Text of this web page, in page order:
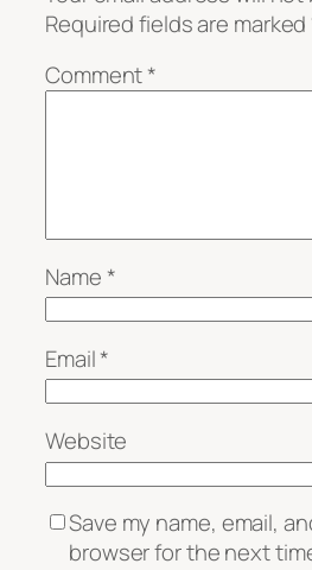
Required fields are marked
Comment*
Name*
Email*
Website
Save my name, email,
browser for the next